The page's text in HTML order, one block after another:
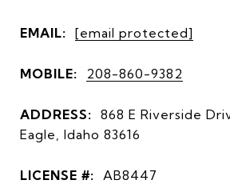
EMAIL: [email protected]
MOBILE: 208-860-9382
ADDRESS: 868 E Riverside
Eagle, Idaho 83616
LICENSE #: AB8447